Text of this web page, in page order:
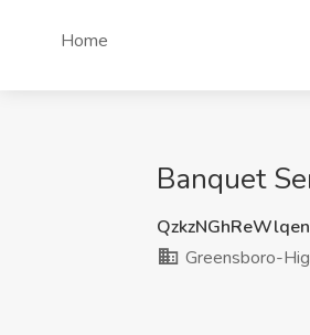
Home
Banquet
Greensboro-